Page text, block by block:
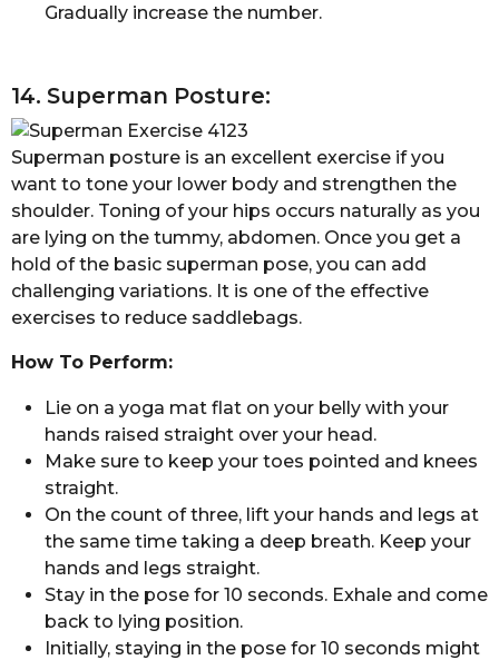
Gradually increase the number.
14. Superman Posture:
Superman posture is an excellent exercise if you
want to tone your lower body and strengthen the
shoulder. Toning of your hips occurs naturally as you
are lying on the tummy, abdomen. Once you get a
hold of the basic superman pose, you can add
challenging variations. It is one of the effective
exercises to reduce saddlebags.
How To Perform:
Lie on a yoga mat flat on your belly with your
hands raised straight over your head.
Make sure to keep your toes pointed and knees
straight.
On the count of three, lift your hands and legs at
the same time taking a deep breath. Keep your
hands and legs straight.
Stay in the pose for 10 seconds. Exhale and come
back to lying position.
Initially, staying in the pose for 10 seconds might